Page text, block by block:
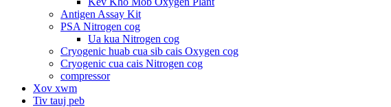
Antigen Assay Kit
PSA Nitrogen cog
Ua kua Nitrogen cog
Cryogenic huab cua sib cais Oxygen cog
Cryogenic cua cais Nitrogen cog
compressor
Xov xwm
Tiv tauj peb